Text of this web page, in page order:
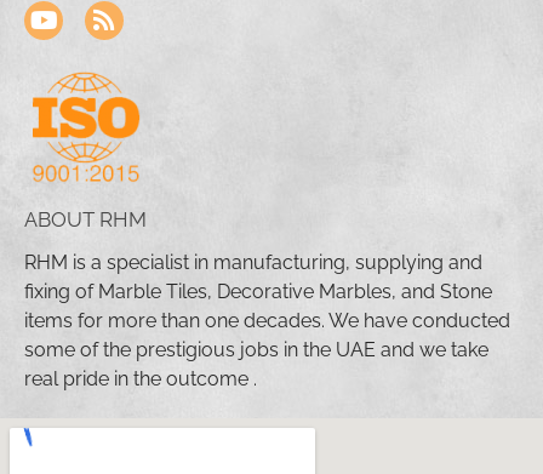
ABOUT RHM
RHM is a specialist in manufacturing, supplying and
fixing of Marble Tiles, Decorative Marbles, and Stone
items for more than one decades. We have conducted
some of the prestigious jobs in the UAE and we take
real pride in the outcome .